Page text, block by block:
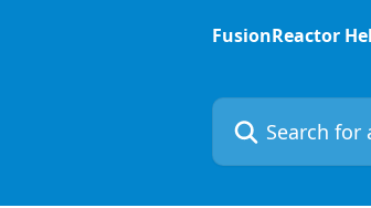
FusionReactor
Search for articles...